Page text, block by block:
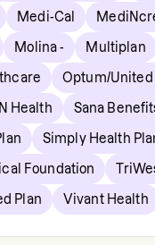
Medi-Cal
Molina - Multiplan
Optum/
Health Sana
Simply Health
Foundation
Plan Vivant Health